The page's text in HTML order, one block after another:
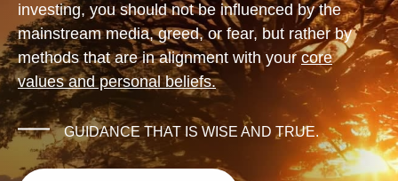
investing, you should not be influenced by the
mainstream media, greed, or fear, but rather by
methods that are in alignment with yourcore
values and personal beliefs.
GUIDANCE THAT IS WISE AND TRUE.